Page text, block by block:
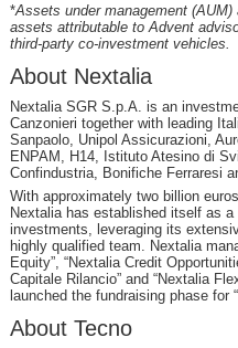
*Assets under management
assets attributable to Advent
third-party co-investment vehicles.
About Nextalia
Nextalia SGR S.p.A. is an
Canzonieri together with leading
Sanpaolo, Unipol Assicurazioni,
ENPAM, H14, Istituto Atesino di
Confindustria, Bonifiche Ferraresi
With approximately two billion
Nextalia has established itself as
investments, leveraging its
highly qualified team. Nextalia
Equity”, “Nextalia Credit
Capitale Rilancio” and “Nextalia
launched the fundraising phase for
About Tecno